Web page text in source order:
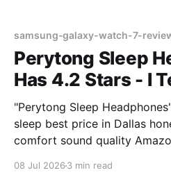
samsung-galaxy-watch-7-
Perytong Sleep
Has 4.2 Stars - I
"Perytong Sleep
sleep best price in Dallas
comfort sound quality
08 Jul 2026 3 min read